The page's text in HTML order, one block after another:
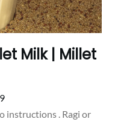
Milk | Millet
instructions . Ragi or